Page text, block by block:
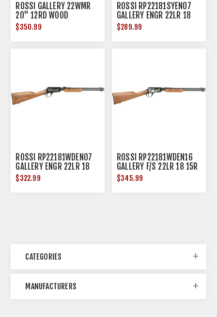
ROSSI GALLERY 22WMR
20" 12RD WOOD
$350.99
ROSSI RP22181SYEN07
GALLERY ENGR 22LR 18
15R BLK
$289.99
ROSSI RP22181WDEN07
GALLERY ENGR 22LR 18
15R HDWD
$322.99
ROSSI RP22181WDEN16
GALLERY F/S 22LR 18 15R
HDWD
$345.99
CATEGORIES
MANUFACTURERS